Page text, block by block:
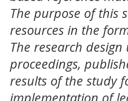
The purpose of this
resources in the
The research
proceedings,
results of the study
implementation of